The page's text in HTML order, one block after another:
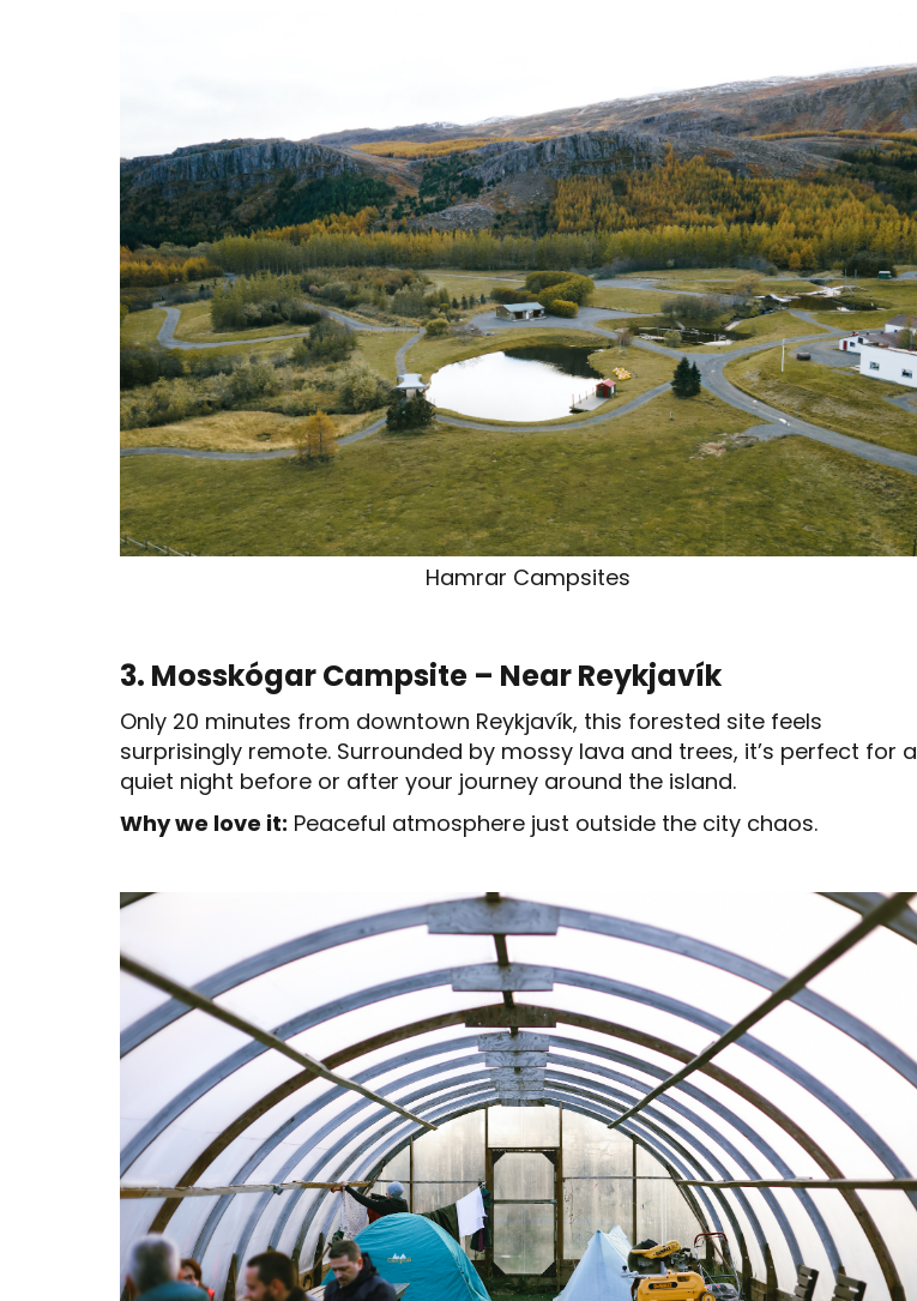
Hamrar Campsites
3. Mosskógar Campsite – Near Reykjavík
Only 20 minutes from downtown Reykjavík, this forested site feels
surprisingly remote. Surrounded by mossy lava and trees, it’s perfect for a
quiet night before or after your journey around the island.
Why we love it: Peaceful atmosphere just outside the city chaos.